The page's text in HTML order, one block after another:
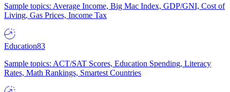
Sample topics: Average Income, Big Mac Index, GDP/GNI, Cost of
Living, Gas Prices, Income Tax
Education83
Sample topics: ACT/SAT Scores, Education Spending, Literacy
Rates, Math Rankings, Smartest Countries